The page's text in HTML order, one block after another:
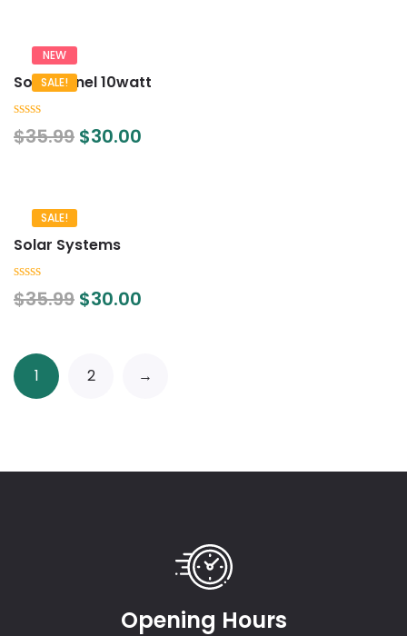
NEW
SALE!
Solar Panel 10watt
0
out
$35.99 $30.00
SALE!
Solar Systems
0
out
$35.99 $30.00
1 2 →
Opening Hours